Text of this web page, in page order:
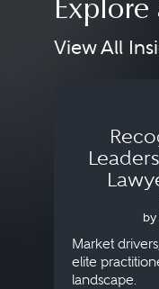
Explore
View All
by
Market
elite
landscape.